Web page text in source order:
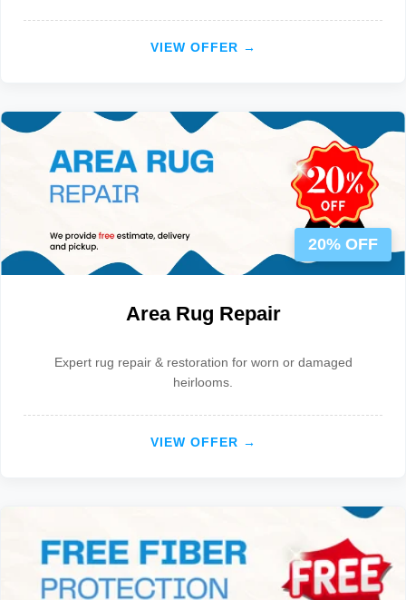
VIEW OFFER →
20% OFF
Area Rug Repair
Expert rug repair & restoration for worn or damaged
heirlooms.
VIEW OFFER →